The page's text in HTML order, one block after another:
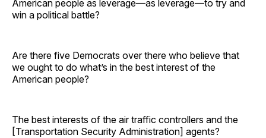
American people as leverage—as leverage—to try and
win a political battle?
Are there five Democrats over there who believe that
we ought to do what’s in the best interest of the
American people?
The best interests of the air traffic controllers and the
[Transportation Security Administration] agents?